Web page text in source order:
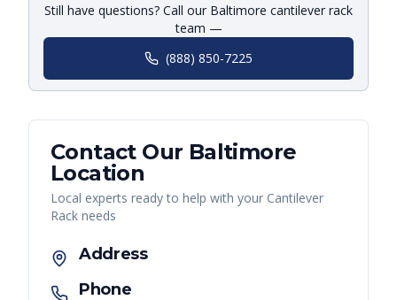
Still have questions? Call our Baltimore cantilever rack
team —
(888) 850-7225
Contact Our Baltimore
Location
Local experts ready to help with your Cantilever
Rack needs
Address
Phone